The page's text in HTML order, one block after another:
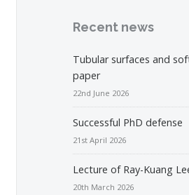
Recent news
Tubular surfaces and
paper
22nd June 2026
Successful PhD defense
21st April 2026
Lecture of Ray-Kuang
20th March 2026